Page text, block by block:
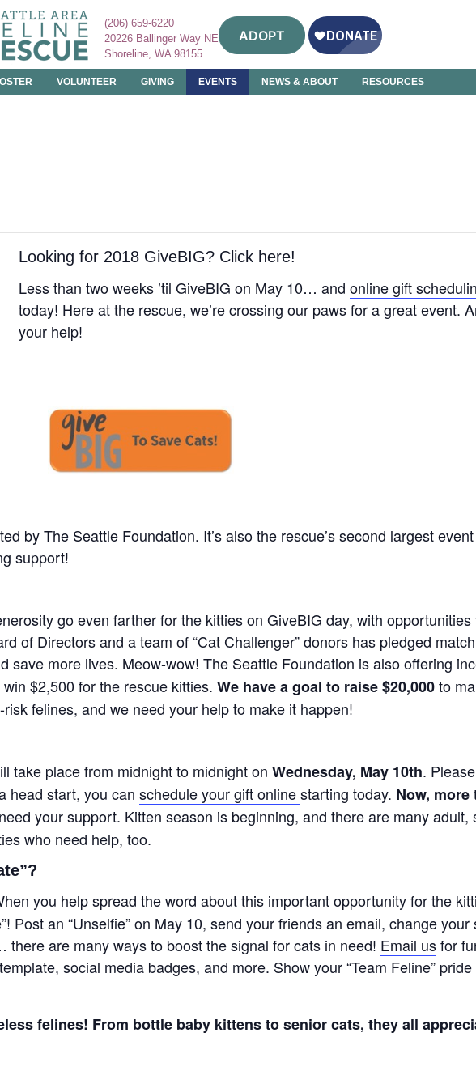
(206) 659-6220
20226 Ballinger Way NE
Shoreline, WA 98155
ADOPT
VOLUNTEER GIVING EVENTS NEWS & ABOUT RESOURCES
Looking for 2018 GiveBIG? Click here!
Less than two weeks ’til GiveBIG on May 10… andonline gift
today! Here at the rescue, we’re crossing our paws for a great event.
your help!
by The Seattle Foundation. It’s also the rescue’s second largest
support!
go even farther for the kitties on GiveBIG day, with
of Directors and a team of “Cat Challenger” donors has pledged
save more lives. Meow-wow! The Seattle Foundation is also offering
$2,500 for the rescue kitties. We have a goal to raise $20,000to
felines, and we need your help to make it happen!
take place from midnight to midnight on Wednesday, May 10th.
head start, you can schedule your gift onlinestarting today. Now, more
your support. Kitten season is beginning, and there are many adult,
who need help, too.
you help spread the word about this important opportunity for the
Post an “Unselfie” on May 10, send your friends an email, change
there are many ways to boost the signal for cats in need! Email usfor
social media badges, and more. Show your “Team Feline”
felines! From bottle baby kittens to senior cats, they all